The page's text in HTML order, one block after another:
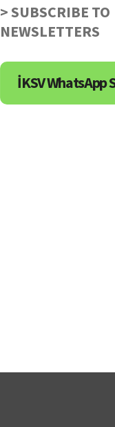
> SUBSCRIBE TO
NEWSLETTERS
İKSV WhatsApp